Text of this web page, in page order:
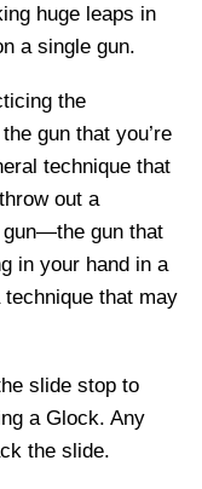
huge leaps in
a single gun.
the
gun that you’re
technique that
out a
gun—the gun that
in your hand in a
that may
slide stop to
a Glock. Any
the slide.